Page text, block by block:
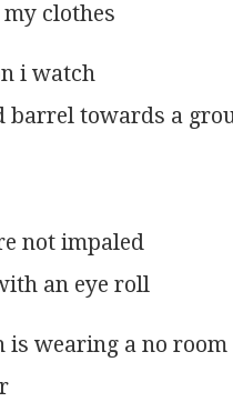
clothes
i watch
barrel towards a
not impaled
an eye roll
is wearing a no